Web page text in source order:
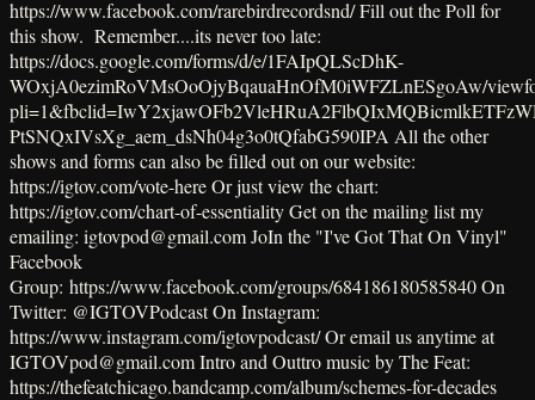
https://www.facebook.com/rarebirdrecordsnd/ Fill out the Poll for
this show. Remember....its never too late:
https://docs.google.com/forms/d/e/1FAIpQLScDhK-
WOxjA0ezimRoVMsOoOjyBqauaHnOfM0iWFZLnESgoAw/
PtSNQxIVsXg_aem_dsNh04g3o0tQfabG590IPA All the other
shows and forms can also be filled out on our website:
https://igtov.com/vote-here Or just view the chart:
https://igtov.com/chart-of-essentiality Get on the mailing list my
emailing: igtovpod@gmail.com JoIn the "I've Got That On Vinyl"
Facebook
Group: https://www.facebook.com/groups/684186180585840 On
Twitter: @IGTOVPodcast On Instagram:
https://www.instagram.com/igtovpodcast/ Or email us anytime at
IGTOVpod@gmail.com Intro and Outtro music by The Feat:
https://thefeatchicago.bandcamp.com/album/schemes-for-decades